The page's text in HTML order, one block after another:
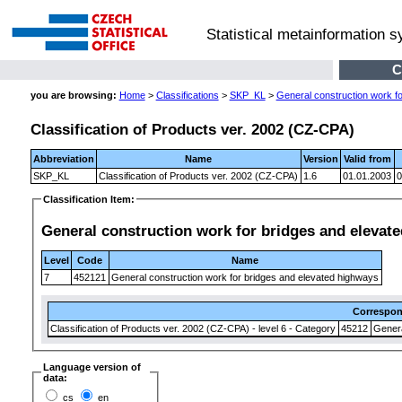
Statistical metainformation
you are browsing: Home> Classifications > SKP_KL > General construction work
Classification of Products ver. 2002 (CZ-CPA)
Abbreviation Name Version Valid from
SKP_KL
Classification of Products ver. 2002 (CZ-CPA) 1.6 01.01.2003
Classification Item:
General construction work for bridges and
Level Code
Name
7
452121 General construction work for bridges and elevated highways
Classification of Products ver. 2002 (CZ-CPA) - level 6 - Category 45212
Language version of
data:
cs
en